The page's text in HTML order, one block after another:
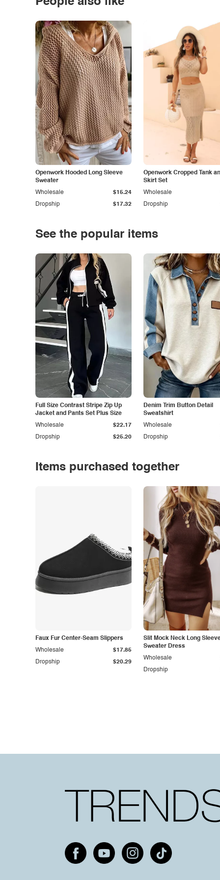
Openwork Hooded Long Sleeve
Sweater
Dropship $17.32
Wholesale $15.24
Openwork Cropped Tank
Skirt Set
Dropship
Wholesale
See the popular items
Full Size Contrast Stripe Zip Up
Jacket and Pants Set Plus Size
Dropship $25.20
Wholesale $22.17
Denim Trim Button Detail
Sweatshirt
Dropship
Wholesale
Items purchased together
Faux Fur Center-Seam Slippers
Dropship $20.29
Wholesale $17.85
Slit Mock Neck Long
Sweater Dress
Dropship
Wholesale